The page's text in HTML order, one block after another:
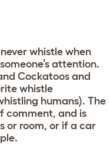
whistle when
attention.
Cockatoos and
whistle
humans). The
comment, and is
or room, or if a car